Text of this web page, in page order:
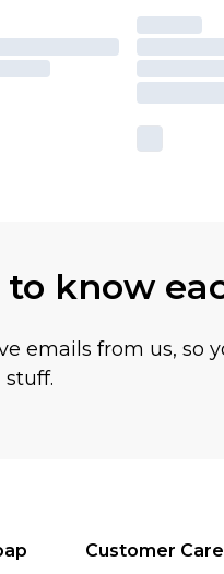
to know
emails from us, so
Customer Care